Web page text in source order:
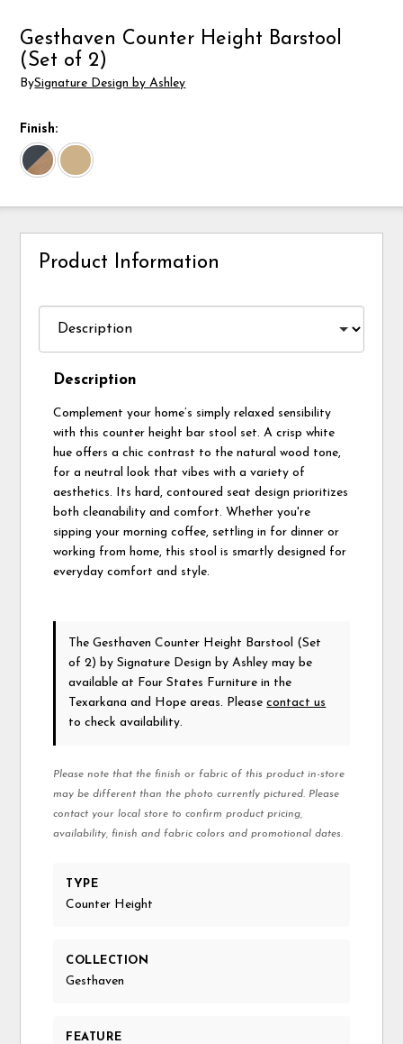
Gesthaven Counter Height Barstool
(Set of 2)
BySignature Design by Ashley
Finish:
Product Information
Description
Complement your home’s simply relaxed sensibility
with this counter height bar stool set. A crisp white
hue offers a chic contrast to the natural wood tone,
for a neutral look that vibes with a variety of
aesthetics. Its hard, contoured seat design prioritizes
both cleanability and comfort. Whether you're
sipping your morning coffee, settling in for dinner or
working from home, this stool is smartly designed for
everyday comfort and style.
The Gesthaven Counter Height Barstool (Set
of 2) by Signature Design by Ashley may be
available at Four States Furniture in the
Texarkana and Hope areas. Pleasecontact us
to check availability.
Please note that the finish or fabric of this product in-store
may be different than the photo currently pictured. Please
contact your local store to confirm product pricing,
availability, finish and fabric colors and promotional dates.
TYPE
Counter Height
COLLECTION
Gesthaven
FEATURE